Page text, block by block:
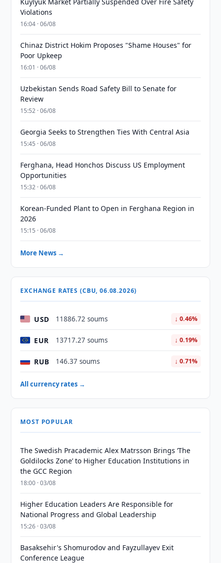
Violations
16:04 · 06/08
Chinaz District Hokim Proposes "Shame Houses" for
Poor Upkeep
16:01 · 06/08
Uzbekistan Sends Road Safety Bill to Senate for
Review
15:52 · 06/08
Georgia Seeks to Strengthen Ties With Central Asia
15:45 · 06/08
Ferghana, Head Honchos Discuss US Employment
Opportunities
15:32 · 06/08
Korean-Funded Plant to Open in Ferghana Region in
2026
15:15 · 06/08
More News →
EXCHANGE RATES (CBU, 06.08.2026)
USD 11886.72 soums ↓ 0.46%
EUR 13717.27 soums ↓ 0.19%
RUB 146.37 soums ↓ 0.71%
All currency rates →
MOST POPULAR
The Swedish Pracademic Alex Matrsson Brings ‘The
Goldilocks Zone’ to Higher Education Institutions in
the GCC Region
18:00 · 03/08
Higher Education Leaders Are Responsible for
National Progress and Global Leadership
15:26 · 03/08
Basaksehir's Shomurodov and Fayzullayev Exit
Conference League